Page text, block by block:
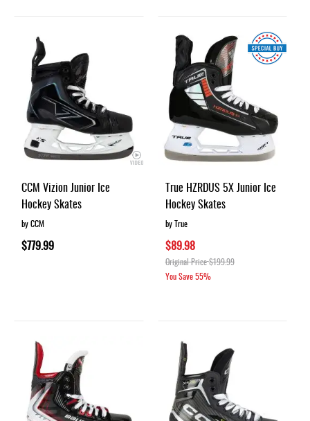
CCM Vizion Junior Ice
Hockey Skates
by CCM
$779.99
True HZRDUS 5X Junior Ice
Hockey Skates
by True
$89.98
Original Price$199.99
You Save55%